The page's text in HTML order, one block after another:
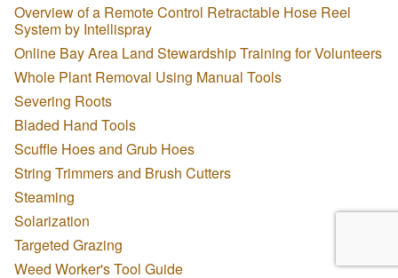
Overview of a Remote Control Retractable Hose Reel
System by Intellispray
Online Bay Area Land Stewardship Training for Volunteers
Whole Plant Removal Using Manual Tools
Severing Roots
Bladed Hand Tools
Scuffle Hoes and Grub Hoes
String Trimmers and Brush Cutters
Steaming
Solarization
Targeted Grazing
Weed Worker's Tool Guide